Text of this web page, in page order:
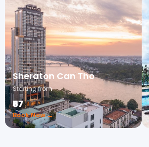
Sheraton Can Tho
Starting from
₹67
Book Now →